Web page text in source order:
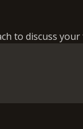
to discuss